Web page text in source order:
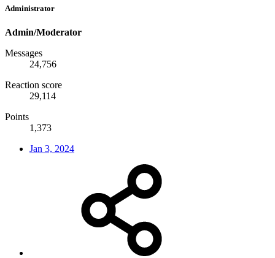
Administrator
Admin/Moderator
Messages
24,756
Reaction score
29,114
Points
1,373
Jan 3, 2024